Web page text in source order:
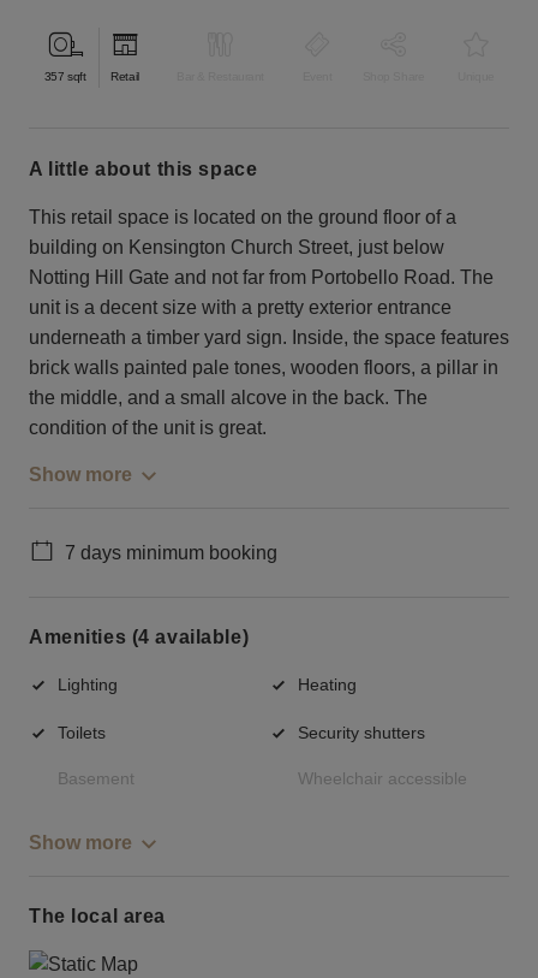
357 sqft Retail
a little about this space
This retail space is located on the ground floor of a
building on Kensington Church Street, just below
Notting Hill Gate and not far from Portobello Road. The
unit is a decent size with a pretty exterior entrance
underneath a timber yard sign. Inside, the space features
brick walls painted pale tones, wooden floors, a pillar in
the middle, and a small alcove in the back. The
condition of the unit is great.
Show more
7 days minimum booking
Amenities (4 available)
Lighting Heating
Toilets Security shutters
Basement Wheelchair accessible
Show more
The local area